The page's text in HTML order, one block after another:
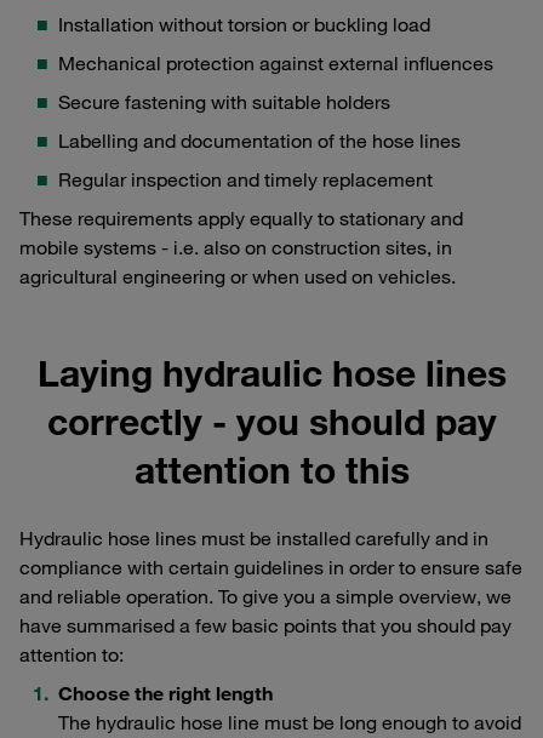
Installation without torsion or buckling load
Mechanical protection against external influences
Secure fastening with suitable holders
Labelling and documentation of the hose lines
Regular inspection and timely replacement
These requirements apply equally to stationary and
mobile systems - i.e. also on construction sites, in
agricultural engineering or when used on vehicles.
Laying hydraulic hose lines
correctly - you should pay
attention to this
Hydraulic hose lines must be installed carefully and in
compliance with certain guidelines in order to ensure safe
and reliable operation. To give you a simple overview, we
have summarised a few basic points that you should pay
attention to:
Choose the right length
The hydraulic hose line must be long enough to avoid